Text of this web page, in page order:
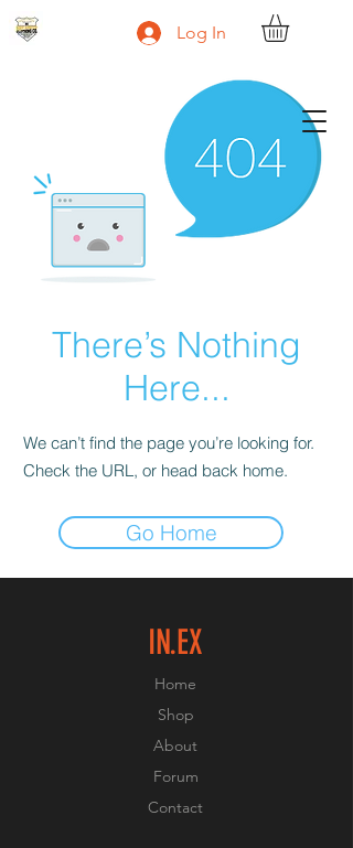
Log In
There’s Nothing
Here...
We can’t find the page you’re looking for.
Check the URL, or head back home.
Go Home
IN.EX
Home
Shop
About
Forum
Contact